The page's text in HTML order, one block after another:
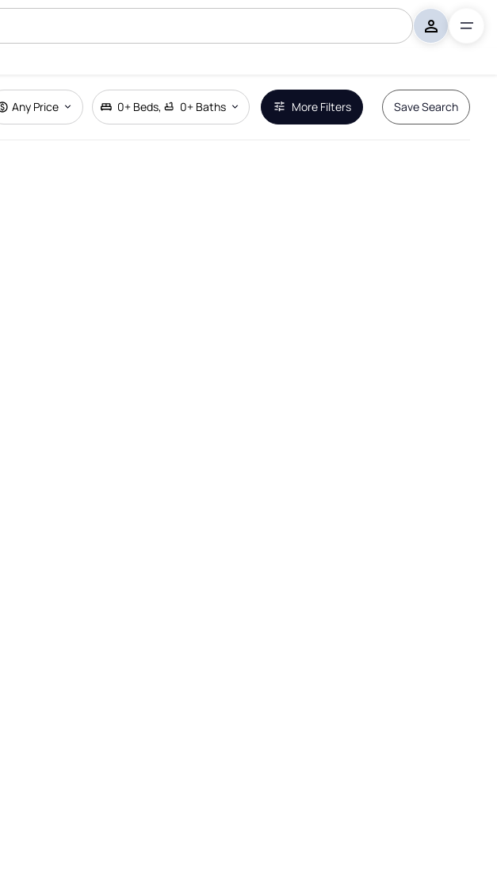
Any Price 0+ Beds, 0+ Baths More Filters Save Search
Remove Boundary